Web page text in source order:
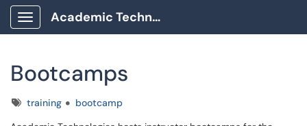
Show Applications Menu
Academic Technology Client Portal
Bootcamps
Tagstraining
bootcamp